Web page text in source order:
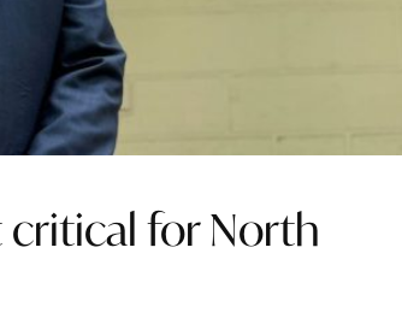
critical for North